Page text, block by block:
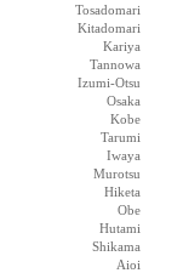
Tosadomari
Kitadomari
Kariya
Tannowa
Izumi-Otsu
Osaka
Kobe
Tarumi
Iwaya
Murotsu
Hiketa
Obe
Hutami
Shikama
Aioi